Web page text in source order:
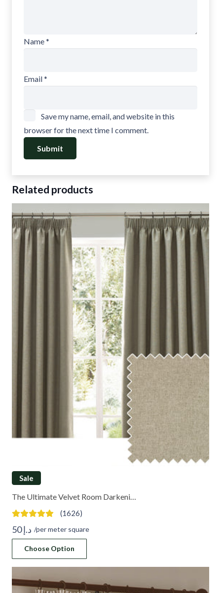
Name*
Email*
Save my name, email, and website in this
browser for the next time I comment.
Related products
Sale
The Ultimate Velvet Room Darkeni…
(1626)
د.إ50 /per meter square
Choose Option